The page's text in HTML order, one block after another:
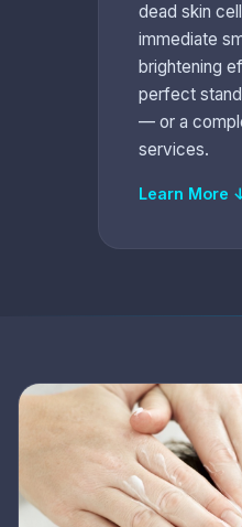
dead skin
immediate
brightening
perfect
— or a
services.
Learn More